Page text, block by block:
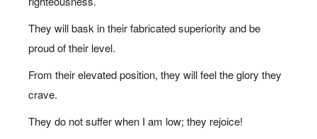
They will bask in their fabricated superiority and be
proud of their level.
From their elevated position, they will feel the glory they
crave.
They do not suffer when I am low; they rejoice!